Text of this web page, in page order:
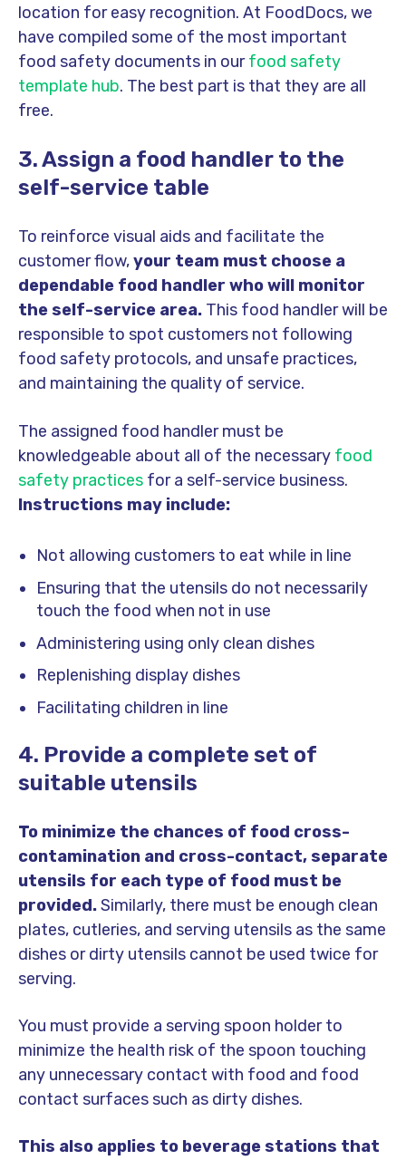
location for easy recognition. At FoodDocs, we
have compiled some of the most important
food safety documents in ourfood safety
template hub. The best part is that they are all
free.
3. Assign a food handler to the
self-service table
To reinforce visual aids and facilitate the
customer flow,your team must choose a
dependable food handler who will monitor
the self-service area. This food handler will be
responsible to spot customers not following
food safety protocols, and unsafe practices,
and maintaining the quality of service.
The assigned food handler must be
knowledgeable about all of the necessary food
safety practices for a self-service business.
Instructions may include:
Not allowing customers to eat while in line
Ensuring that the utensils do not necessarily
touch the food when not in use
Administering using only clean dishes
Replenishing display dishes
Facilitating children in line
4. Provide a complete set of
suitable utensils
To minimize the chances of food cross-
contamination and cross-contact, separate
utensils for each type of food must be
provided.Similarly, there must be enough clean
plates, cutleries, and serving utensils as the same
dishes or dirty utensils cannot be used twice for
serving.
You must provide a serving spoon holder to
minimize the health risk of the spoon touching
any unnecessary contact with food and food
contact surfaces such as dirty dishes.
This also applies to beverage stations that